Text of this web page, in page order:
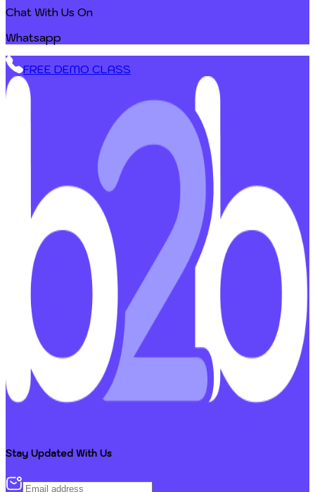
Chat With Us On
Whatsapp
FREE DEMO CLASS
Stay Updated With Us